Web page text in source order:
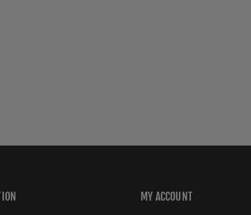
MY ACCOUNT